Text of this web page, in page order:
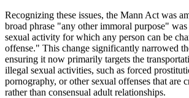
Recognizing these issues, the Mann Act was
broad phrase "any other immoral purpose"
sexual activity for which any person can be
offense." This change significantly narrowed
ensuring it now primarily targets the
illegal sexual activities, such as forced
pornography, or other sexual offenses that are
rather than consensual adult relationships.